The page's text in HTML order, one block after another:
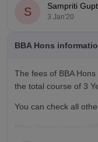
S Sampriti
3 Jan'20
BBA Hons
The fees of BBA Hons
the total course of 3
You can check all
https://